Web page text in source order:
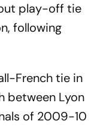
play-off tie
following
French tie in
between Lyon
of 2009-10